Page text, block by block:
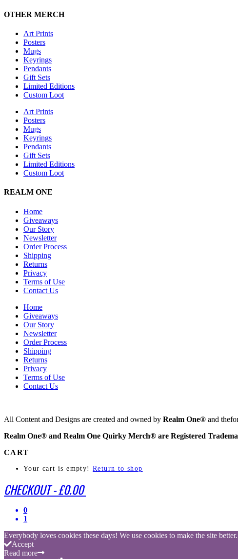
OTHER MERCH
Art Prints
Posters
Mugs
Keyrings
Pendants
Gift Sets
Limited Editions
Custom Loot
Art Prints
Posters
Mugs
Keyrings
Pendants
Gift Sets
Limited Editions
Custom Loot
REALM ONE
Home
Giveaways
Our Story
Newsletter
Order Process
Shipping
Returns
Privacy
Terms of Use
Contact Us
Home
Giveaways
Our Story
Newsletter
Order Process
Shipping
Returns
Privacy
Terms of Use
Contact Us
All Content and Designs are created and owned by Realm One® and
Realm One® and Realm One Quirky Merch® are Registered
CART
Your cart is empty! Return to shop
CHECKOUT-£0.00
0
1
Everybody loves cookies these days! We use cookies to make the site
Accept
Read more